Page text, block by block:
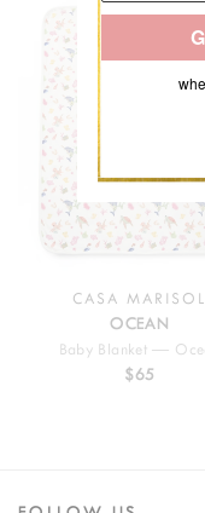
CASA MARISOL
OCEAN
Baby Blanket —
$65